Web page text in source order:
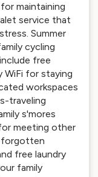
maintaining
service that
Summer
cycling
free
WiFi for staying
workspaces
traveling
s'mores
meeting other
forgotten
free laundry
family